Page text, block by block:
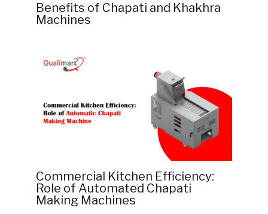
Benefits of Chapati and Khakhra
Machines
Commercial Kitchen Efficiency:
Role of Automated Chapati
Making Machines